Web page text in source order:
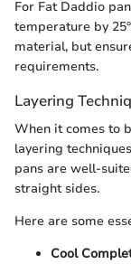
For Fat Daddio
temperature by
material, but
requirements.
Layering
When it comes to
layering
pans are well-
straight sides.
Here are some
Cool